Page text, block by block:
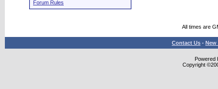
Forum Rules
All times are
Contact Us - New
Powered
Copyright